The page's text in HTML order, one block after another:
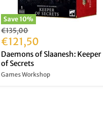
Save10%
Original
price
€135,00
Current
price
€121,50
Daemons of Slaanesh: Keeper
of Secrets
Games Workshop